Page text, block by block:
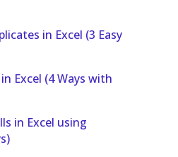
in Excel (3 Easy
Excel (4 Ways with
in Excel using